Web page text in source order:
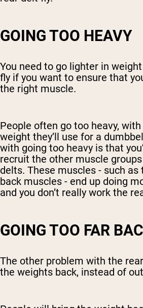
GOING TOO HEAVY
You need to go lighter in
fly if you want to ensure that
the right muscle.
People often go too heavy,
weight they’ll use for a
with going too heavy is that
recruit the other muscle
delts. These muscles - such as
back muscles - end up doing
and you don’t really work the
GOING TOO FAR
The other problem with the
the weights back, instead of